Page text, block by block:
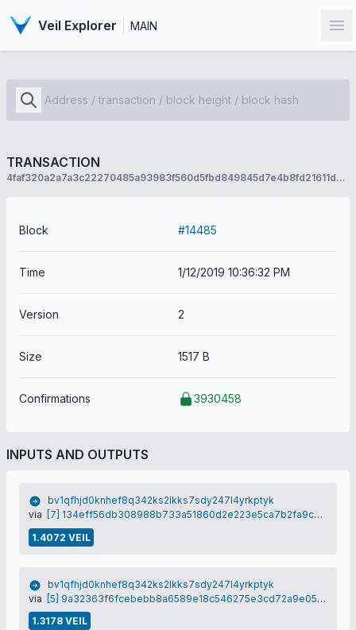
Veil Explorer MAIN
TRANSACTION
4faf320a2a7a3c22270485a93983f560d5fbd849845d7e4b8fd21611d7501172
Block #14485
Time 1/12/2019 10:36:32 PM
Version 2
Size 1517 B
Confirmations 3930458
INPUTS AND OUTPUTS
bv1qfhjd0knhef8q342ks2lkks7sdy247l4yrkptyk
via
[7] 134eff56db308988b733a51860d2e223e5ca7b2fa9cb1ea058472cea37d76947
1.4072 VEIL
bv1qfhjd0knhef8q342ks2lkks7sdy247l4yrkptyk
via [5] 9a32363f6fcebebb8a6589e18c546275e3cd72a9e05e94bc0495f196d3bf5a60
1.3178 VEIL